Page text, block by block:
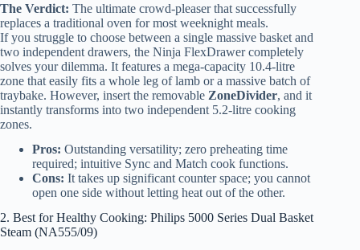
The Verdict: The ultimate crowd-pleaser that successfully
replaces a traditional oven for most weeknight meals.
If you struggle to choose between a single massive basket and
two independent drawers, the Ninja FlexDrawer completely
solves your dilemma. It features a mega-capacity 10.4-litre
zone that easily fits a whole leg of lamb or a massive batch of
traybake. However, insert the removable ZoneDivider, and it
instantly transforms into two independent 5.2-litre cooking
zones.
Pros: Outstanding versatility; zero preheating time
required; intuitive Sync and Match cook functions.
Cons: It takes up significant counter space; you cannot
open one side without letting heat out of the other.
2. Best for Healthy Cooking: Philips 5000 Series Dual Basket
Steam (NA555/09)